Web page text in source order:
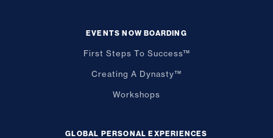
EVENTS NOW BOARDING
First Steps To Success™
Creating A Dynasty™
Workshops
GLOBAL PERSONAL EXPERIENCES